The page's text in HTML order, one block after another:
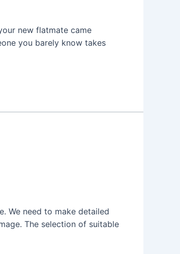
new flatmate came
you barely know takes
We need to make detailed
The selection of suitable